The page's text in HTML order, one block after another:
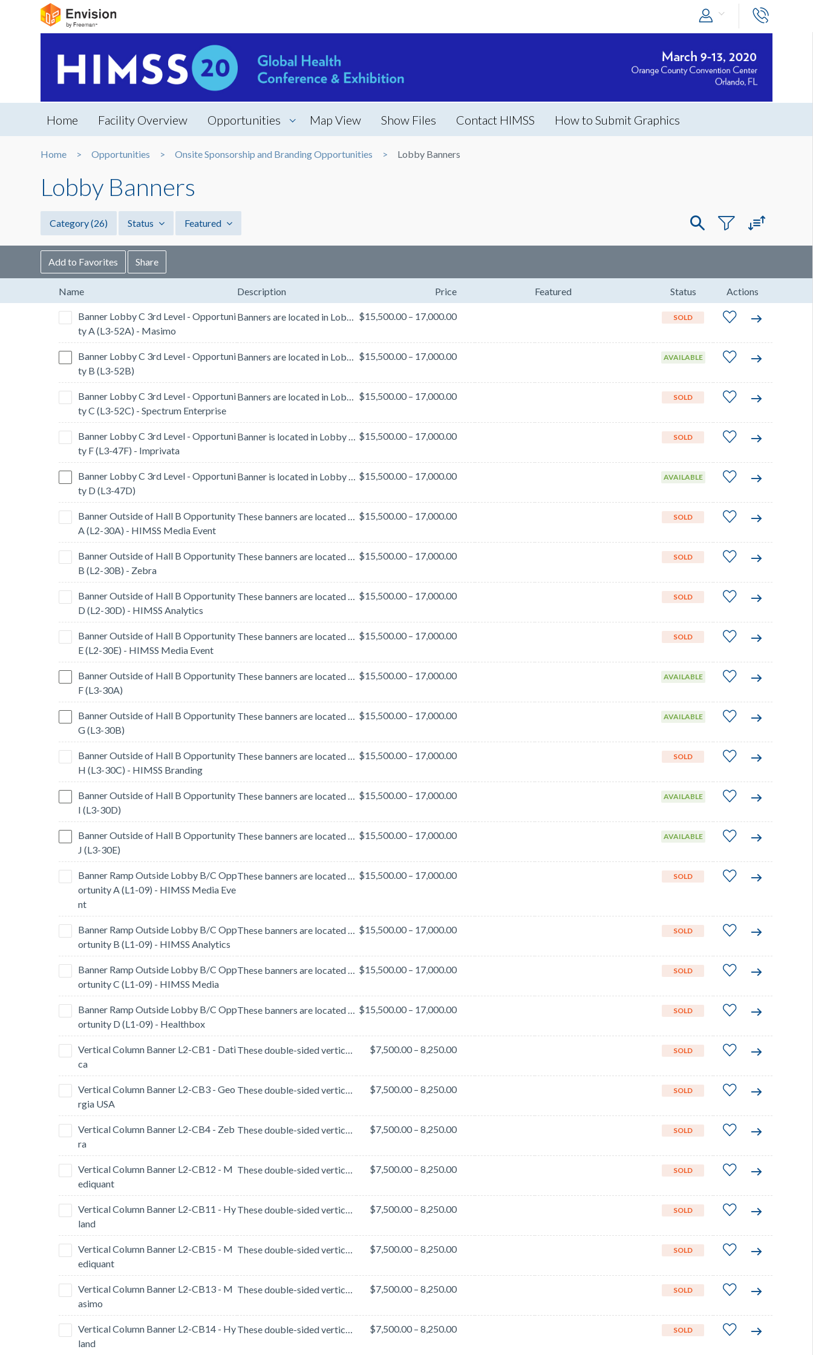
Home Facility Overview Opportunities Map View Show Files Contact HIMSS How to Submit Graphics
Home Opportunities Onsite Sponsorship and Branding Opportunities Lobby Banners
Lobby Banners
Category(26) Status Featured
Add to Favorites Share
Name Description Price Featured Status Actions
Banner Lobby C 3rd Level - Opportuni
ty A (L3-52A) - Masimo
Banners are located in Lobby C on the 3rd Level (Southside Handrails)BenefitsBanner measures 28’W x ... $15,500.00 – 17,000.00 SOLD
Banner Lobby C 3rd Level - Opportuni
ty B (L3-52B)
Banners are located in Lobby C on the 3rd Level (Southside Handrails)BenefitsBanner measures 28’W x ... $15,500.00 – 17,000.00 AVAILABLE
Banner Lobby C 3rd Level - Opportuni
ty C (L3-52C) - Spectrum Enterprise
Banners are located in Lobby C on the 3rd Level (Southside Handrails)BenefitsBanner measures 28’W x ... $15,500.00 – 17,000.00 SOLD
Banner Lobby C 3rd Level - Opportuni
ty F (L3-47F) - Imprivata
Banner is located in Lobby C 3rd level handrails facing east (to left of C Lobby)Benefits Banner mea... $15,500.00 – 17,000.00 SOLD
Banner Lobby C 3rd Level - Opportuni
ty D (L3-47D)
Banner is located in Lobby C 3rd level handrails facing east (to left of C Lobby)BenefitsBanner meas... $15,500.00 – 17,000.00 AVAILABLE
Banner Outside of Hall B Opportunity
A (L2-30A) - HIMSS Media Event
These banners are located in the lobby area outside of Hall B. This lobby area is heavily traveled b... $15,500.00 – 17,000.00 SOLD
Banner Outside of Hall B Opportunity
B (L2-30B) - Zebra
These banners are located in the lobby area outside of Hall B. This lobby area is heavily traveled b... $15,500.00 – 17,000.00 SOLD
Banner Outside of Hall B Opportunity
D (L2-30D) - HIMSS Analytics
These banners are located in the lobby area outside of Hall B. This lobby area is heavily traveled b... $15,500.00 – 17,000.00 SOLD
Banner Outside of Hall B Opportunity
E (L2-30E) - HIMSS Media Event
These banners are located in the lobby area outside of Hall B. This lobby area is heavily traveled b... $15,500.00 – 17,000.00 SOLD
Banner Outside of Hall B Opportunity
F (L3-30A)
These banners are located in the lobby area outside of Hall B. This lobby area is heavily traveled b... $15,500.00 – 17,000.00 AVAILABLE
Banner Outside of Hall B Opportunity
G (L3-30B)
These banners are located in the lobby area outside of Hall B. This lobby area is heavily traveled b... $15,500.00 – 17,000.00 AVAILABLE
Banner Outside of Hall B Opportunity
H (L3-30C) - HIMSS Branding
These banners are located in the lobby area outside of Hall B. This lobby area is heavily traveled b... $15,500.00 – 17,000.00 SOLD
Banner Outside of Hall B Opportunity
I (L3-30D)
These banners are located in the lobby area outside of Hall B. This lobby area is heavily traveled b... $15,500.00 – 17,000.00 AVAILABLE
Banner Outside of Hall B Opportunity
J (L3-30E)
These banners are located in the lobby area outside of Hall B. This lobby area is heavily traveled b... $15,500.00 – 17,000.00 AVAILABLE
Banner Ramp Outside Lobby B/C Opp
ortunity A (L1-09) - HIMSS Media Eve
nt
These banners are located on the ramp that connects Halls A-B and Hall C. This ramp is heavily trave... $15,500.00 – 17,000.00 SOLD
Banner Ramp Outside Lobby B/C Opp
ortunity B (L1-09) - HIMSS Analytics
These banners are located on the ramp that connects Halls A-B and Hall C. This ramp is heavily trave... $15,500.00 – 17,000.00 SOLD
Banner Ramp Outside Lobby B/C Opp
ortunity C (L1-09) - HIMSS Media
These banners are located on the ramp that connects Halls A-B and Hall C. This ramp is heavily trave... $15,500.00 – 17,000.00 SOLD
Banner Ramp Outside Lobby B/C Opp
ortunity D (L1-09) - Healthbox
These banners are located on the ramp that connects Halls A-B and Hall C. This ramp is heavily trave... $15,500.00 – 17,000.00 SOLD
Vertical Column Banner L2-CB1 - Dati
ca
These double-sided vertical banners are located in the Hall C Lobby - a high-traffic area of the Ora... $7,500.00 – 8,250.00 SOLD
Vertical Column Banner L2-CB3 - Geo
rgia USA
These double-sided vertical banners are located in the Hall C Lobby - a high-traffic area of the Ora... $7,500.00 – 8,250.00 SOLD
Vertical Column Banner L2-CB4 - Zeb
ra
These double-sided vertical banners are located in the Hall C Lobby - a high-traffic area of the Ora... $7,500.00 – 8,250.00 SOLD
Vertical Column Banner L2-CB12 - M
ediquant
These double-sided vertical banners are located in the Hall B Lobby - a high-traffic area of the Ora... $7,500.00 – 8,250.00 SOLD
Vertical Column Banner L2-CB11 - Hy
land
These double-sided vertical banners are located in the Hall B Lobby - a high-traffic area of the Ora... $7,500.00 – 8,250.00 SOLD
Vertical Column Banner L2-CB15 - M
ediquant
These double-sided vertical banners are located in the Hall B Lobby - a high-traffic area of the Ora... $7,500.00 – 8,250.00 SOLD
Vertical Column Banner L2-CB13 - M
asimo
These double-sided vertical banners are located in the Hall B Lobby - a high-traffic area of the Ora... $7,500.00 – 8,250.00 SOLD
Vertical Column Banner L2-CB14 - Hy
land
These double-sided vertical banners are located in the Hall B Lobby - a high-traffic area of the Ora... $7,500.00 – 8,250.00 SOLD